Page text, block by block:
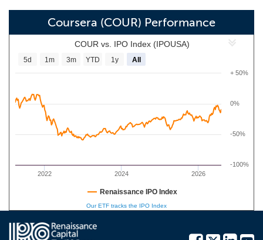
Coursera (COUR) Performance
COUR vs. IPO Index (IPOUSA)
2022 2024 2026
0%
-100%
-50%
+ 50%
5d 1m 3m YTD 1y All
Renaissance IPO Index
Our ETF tracks the IPO Index